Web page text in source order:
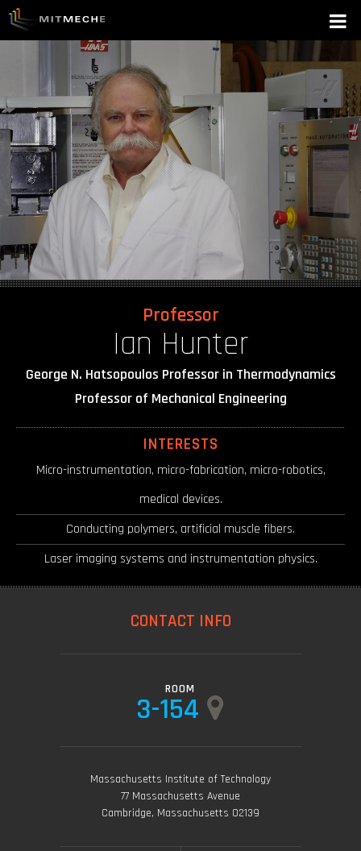
Professor
Ian Hunter
George N. Hatsopoulos Professor in Thermodynamics
Professor of Mechanical Engineering
INTERESTS
Micro-instrumentation, micro-fabrication, micro-robotics,
medical devices.
Conducting polymers, artificial muscle fibers.
Laser imaging systems and instrumentation physics.
CONTACT INFO
ROOM
3-154
Massachusetts Institute of Technology
77 Massachusetts Avenue
Cambridge, Massachusetts 02139